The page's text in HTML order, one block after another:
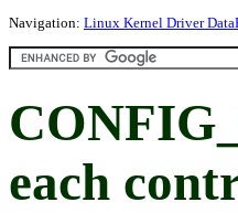
Navigation: Linux Kernel Driver
each